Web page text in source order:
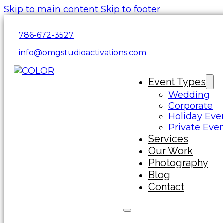
Skip to main content Skip to footer
786-672-3527
info@omgstudioactivations.com
Event Types
Wedding
Corporate
Holiday
Private
Services
Our Work
Photography
Blog
Contact